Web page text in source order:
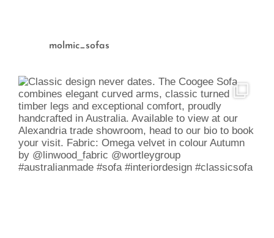
molmic_sofas